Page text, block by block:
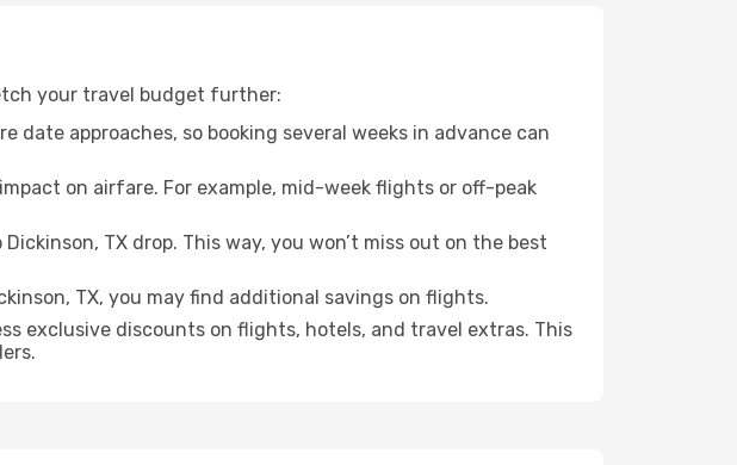
your travel budget further:
date approaches, so booking several weeks in advance can
on airfare. For example, mid-week flights or off-peak
TX drop. This way, you won’t miss out on the best
TX, you may find additional savings on flights.
exclusive discounts on flights, hotels, and travel extras. This